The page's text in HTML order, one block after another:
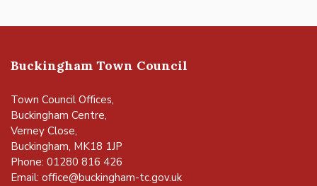
Buckingham Town Council
Town Council Offices,
Buckingham Centre,
Verney Close,
Buckingham, MK18 1JP
Phone: 01280 816 426
Email: office@buckingham-tc.gov.uk